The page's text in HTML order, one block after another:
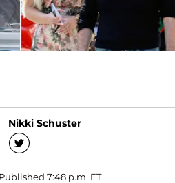
Nikki Schuster
7:48 p.m. ET